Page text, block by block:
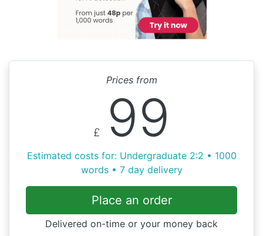
Prices from
£ 99
Estimated costs for: Undergraduate 2:2 • 1000
words • 7 day delivery
Place an order
Delivered on-time or your money back